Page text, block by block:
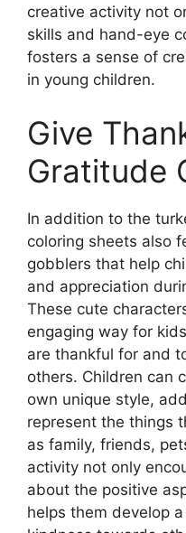
creative activity not
skills and hand-eye
fosters a sense of
in young children.
Give
Gratitude
In addition to the
coloring sheets also
gobblers that help
and appreciation
These cute
engaging way for
are thankful for and
others. Children can
own unique style,
represent the things
as family, friends,
activity not only
about the positive
helps them develop